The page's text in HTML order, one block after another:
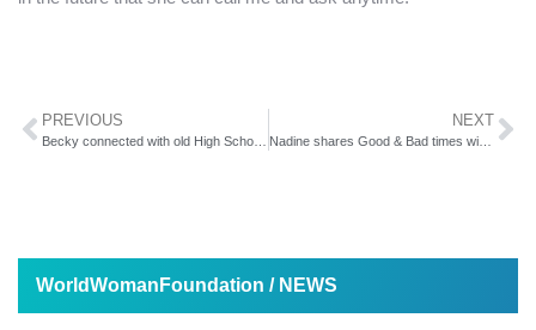
PREVIOUS
Becky connected with old High School friends on Facebook
NEXT
Nadine shares Good & Bad times with her Facebook Family
WorldWomanFoundation / NEWS